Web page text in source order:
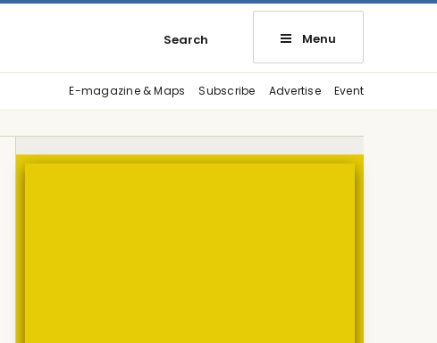
Search Menu
E-magazine & Maps Subscribe Advertise Event